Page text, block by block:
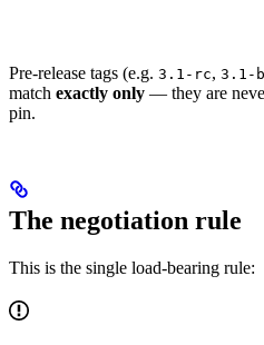
Pre-release tags (e.g. 3.1-rc, 3.1-
match exactly only — they are
pin.
The negotiation rule
This is the single load-bearing rule: